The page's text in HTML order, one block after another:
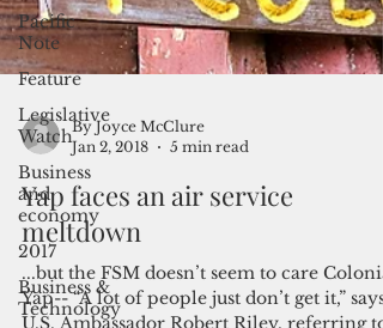
Pacific
Note
Feature
Legislative
Watch
Business
and
economy
2017
Business &
Technology
By Joyce McClure
Jan 2, 2018
5 min read
Yap faces an air service
meltdown
...but the FSM doesn’t seem to care